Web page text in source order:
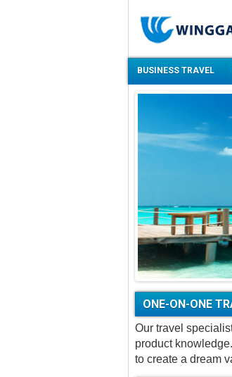
BUSINESS TRAVEL
ONE-ON-ONE
Our travel
product
to create a dream